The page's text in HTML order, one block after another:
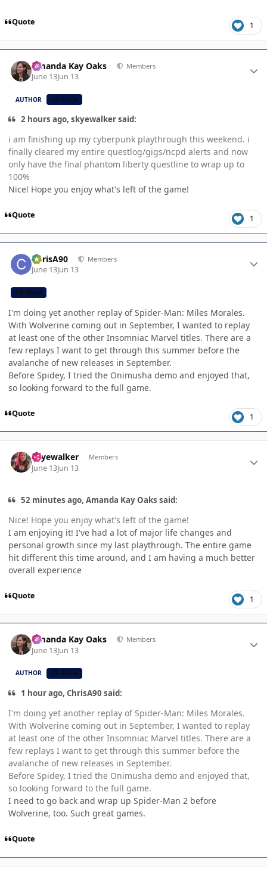
Quote 1
Amanda Kay Oaks Members
June 13Jun 13
AUTHOR CB TEAM
2 hours ago, skyewalker said:
i am finishing up my cyberpunk playthrough this weekend. i
finally cleared my entire questlog/gigs/ncpd alerts and now
only have the final phantom liberty questline to wrap up to
100%
Nice! Hope you enjoy what's left of the game!
Quote 1
ChrisA90 Members
June 13Jun 13
CB TEAM
I'm doing yet another replay of Spider-Man: Miles Morales.
With Wolverine coming out in September, I wanted to replay
at least one of the other Insomniac Marvel titles. There are a
few replays I want to get through this summer before the
avalanche of new releases in September.
Before Spidey, I tried the Onimusha demo and enjoyed that,
so looking forward to the full game.
Quote 1
skyewalker Members
June 13Jun 13
52 minutes ago, Amanda Kay Oaks said:
Nice! Hope you enjoy what's left of the game!
I am enjoying it! I've had a lot of major life changes and
personal growth since my last playthrough. The entire game
hit different this time around, and I am having a much better
overall experience
Quote 1
Amanda Kay Oaks Members
June 13Jun 13
AUTHOR CB TEAM
1 hour ago, ChrisA90 said:
I'm doing yet another replay of Spider-Man: Miles Morales.
With Wolverine coming out in September, I wanted to replay
at least one of the other Insomniac Marvel titles. There are a
few replays I want to get through this summer before the
avalanche of new releases in September.
Before Spidey, I tried the Onimusha demo and enjoyed that,
so looking forward to the full game.
I need to go back and wrap up Spider-Man 2 before
Wolverine, too. Such great games.
Quote